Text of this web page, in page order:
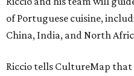
of Portuguese cuisine,
China, India, and North
Riccio tells CultureMap